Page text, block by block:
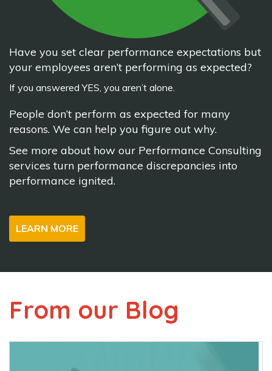
Have you set clear performance expectations but
your employees aren’t performing as expected?
If you answered YES, you aren’t alone.
People don’t perform as expected for many
reasons. We can help you figure out why.
See more about how our Performance Consulting
services turn performance discrepancies into
performance ignited.
LEARN MORE
From our Blog